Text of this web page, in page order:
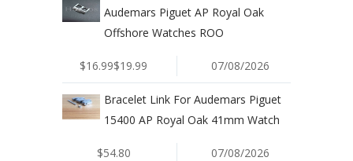
Audemars Piguet AP Royal Oak
Offshore Watches ROO
$16.99$19.99 07/08/2026
Bracelet Link For Audemars Piguet
15400 AP Royal Oak 41mm Watch
$54.80 07/08/2026